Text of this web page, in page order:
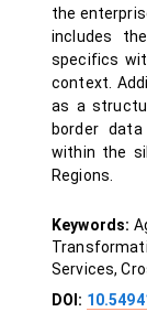
the
includes
specifics
context.
as a
border
within the
Regions.
Keywords:
Services,
DOI: